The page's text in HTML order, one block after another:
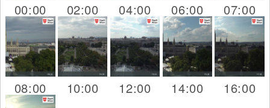
00:00 02:00 04:00 06:00 07:00
08:00 10:00 12:00 14:00 16:00